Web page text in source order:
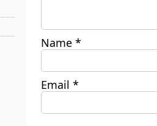
Name *
Email *